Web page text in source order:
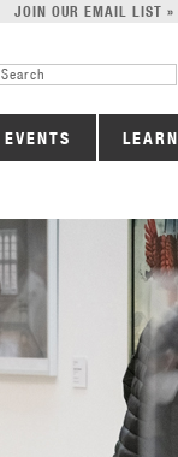
JOIN OUR EMAIL LIST »
EVENTS LEARN